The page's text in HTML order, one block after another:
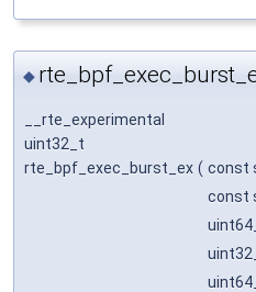
◆
__rte_experimental
uint32_t
rte_bpf_exec_burst_ex ( const
const